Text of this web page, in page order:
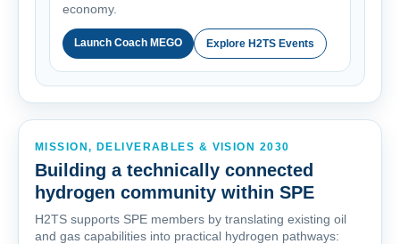
economy.
Launch Coach MEGO Explore H2TS Events
MISSION, DELIVERABLES & VISION 2030
Building a technically connected
hydrogen community within SPE
H2TS supports SPE members by translating existing oil
and gas capabilities into practical hydrogen pathways: